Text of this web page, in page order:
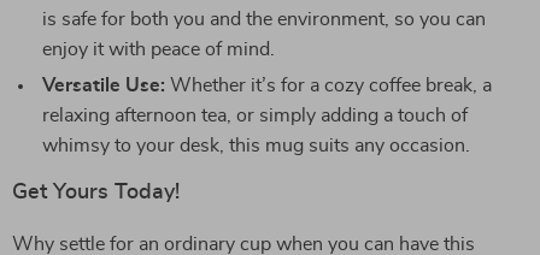
is safe for both you and the environment, so you can
enjoy it with peace of mind.
Versatile Use: Whether it’s for a cozy coffee break, a
relaxing afternoon tea, or simply adding a touch of
whimsy to your desk, this mug suits any occasion.
Get Yours Today!
Why settle for an ordinary cup when you can have this